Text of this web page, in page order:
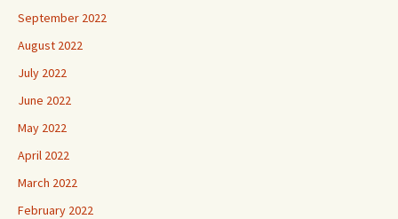
September 2022
August 2022
July 2022
June 2022
May 2022
April 2022
March 2022
February 2022